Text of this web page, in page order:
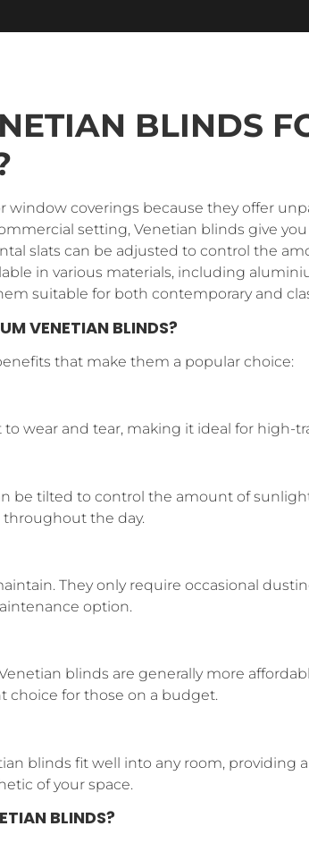
BLINDS
window coverings because they offer
setting, Venetian blinds give
slats can be adjusted to control the
in various materials, including
suitable for both contemporary and
VENETIAN BLINDS?
that make them a popular choice:
wear and tear, making it ideal for high-
be tilted to control the amount of
the day.
They only require occasional
option.
blinds are generally more
choice for those on a budget.
blinds fit well into any room, providing
of your space.
BLINDS?